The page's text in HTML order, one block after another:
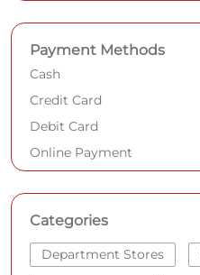
Payment Methods
Cash
Credit Card
Debit Card
Online Payment
Categories
Department Stores